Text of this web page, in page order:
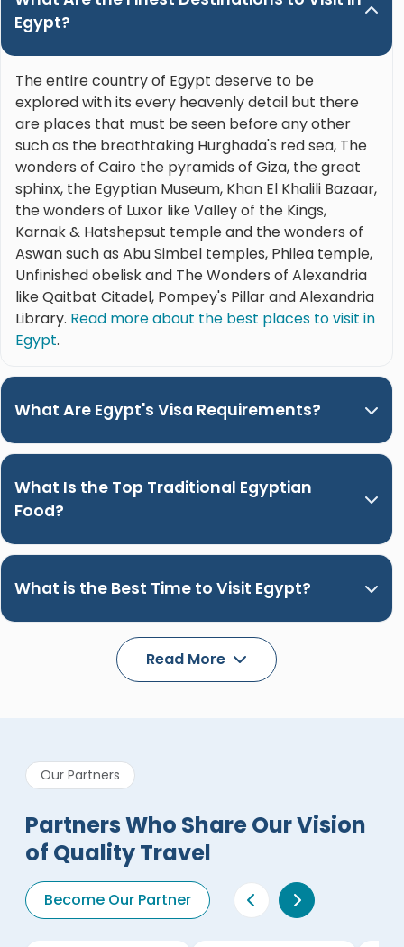
Egypt?
The entire country of Egypt deserve to be
explored with its every heavenly detail but there
are places that must be seen before any other
such as the breathtaking Hurghada's red sea, The
wonders of Cairo the pyramids of Giza, the great
sphinx, the Egyptian Museum, Khan El Khalili Bazaar,
the wonders of Luxor like Valley of the Kings,
Karnak & Hatshepsut temple and the wonders of
Aswan such as Abu Simbel temples, Philea temple,
Unfinished obelisk and The Wonders of Alexandria
like Qaitbat Citadel, Pompey's Pillar and Alexandria
Library. Read more about the best places to visit in
Egypt.
What Are Egypt's Visa Requirements?
What Is the Top Traditional Egyptian
Food?
What is the Best Time to Visit Egypt?
Read More
Our Partners
Partners Who Share Our Vision
of Quality Travel
Become Our Partner